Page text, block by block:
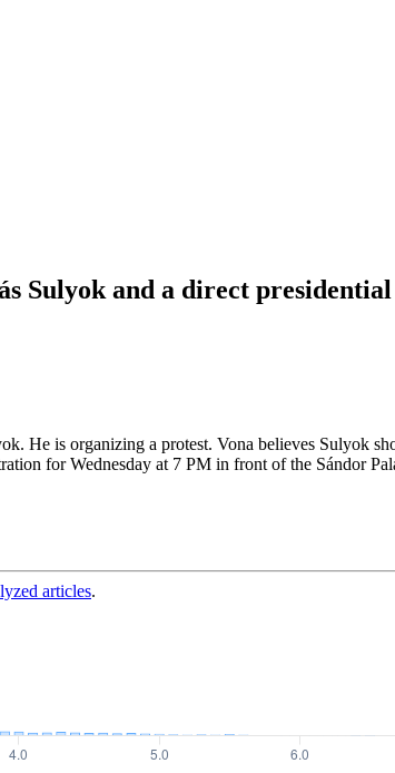
Sulyok and a direct
He is organizing a protest. Vona believes Sulyok
for Wednesday at 7 PM in front of the Sándor
articles.